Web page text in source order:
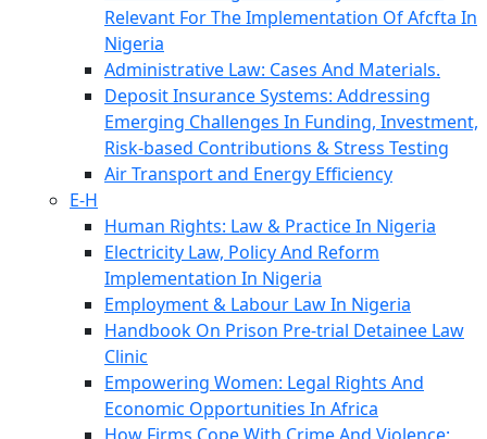
Relevant For The Implementation Of Afcfta In
Nigeria
Administrative Law: Cases And Materials.
Deposit Insurance Systems: Addressing
Emerging Challenges In Funding, Investment,
Risk-based Contributions & Stress Testing
Air Transport and Energy Efficiency
E-H
Human Rights: Law & Practice In Nigeria
Electricity Law, Policy And Reform
Implementation In Nigeria
Employment & Labour Law In Nigeria
Handbook On Prison Pre-trial Detainee Law
Clinic
Empowering Women: Legal Rights And
Economic Opportunities In Africa